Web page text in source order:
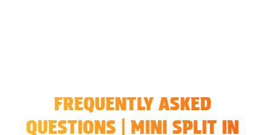
FREQUENTLY ASKED
QUESTIONS | MINI SPLIT IN